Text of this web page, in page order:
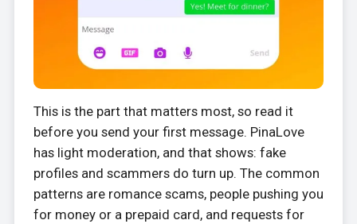
This is the part that matters most, so read it
before you send your first message. PinaLove
has light moderation, and that shows: fake
profiles and scammers do turn up. The common
patterns are romance scams, people pushing you
for money or a prepaid card, and requests for